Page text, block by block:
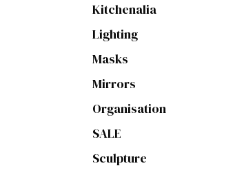
Kitchenalia
Lighting
Masks
Mirrors
Organisation
SALE
Sculpture